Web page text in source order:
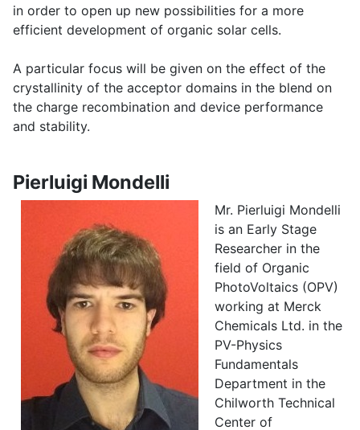
in order to open up new possibilities for a more
efficient development of organic solar cells.
A particular focus will be given on the effect of the
crystallinity of the acceptor domains in the blend on
the charge recombination and device performance
and stability.
Pierluigi Mondelli
Mr. Pierluigi Mondelli
is an Early Stage
Researcher in the
field of Organic
PhotoVoltaics (OPV)
working at Merck
Chemicals Ltd. in the
PV-Physics
Fundamentals
Department in the
Chilworth Technical
Center of